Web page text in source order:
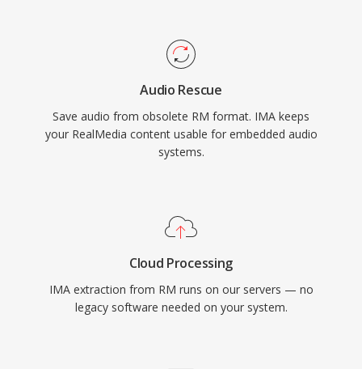
Audio Rescue
Save audio from obsolete RM format. IMA keeps
your RealMedia content usable for embedded audio
systems.
Cloud Processing
IMA extraction from RM runs on our servers — no
legacy software needed on your system.